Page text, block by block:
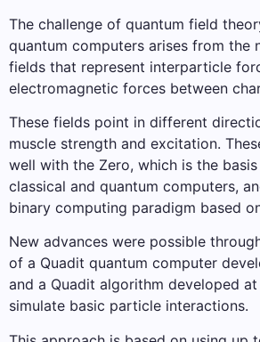
The challenge of quantum field
quantum computers arises from the
fields that represent interparticle
electromagnetic forces between
These fields point in different
muscle strength and excitation.
well with the Zero, which is the basis
classical and quantum computers,
binary computing paradigm based
New advances were possible
of a Quadit quantum computer
and a Quadit algorithm developed
simulate basic particle interactions.